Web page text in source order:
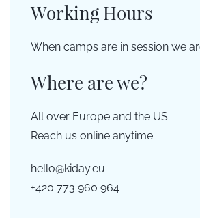
Working Hours
When camps are in session we
Where are we?
All over Europe and the US.
Reach us online anytime
hello@kiday.eu
+420 773 960 964